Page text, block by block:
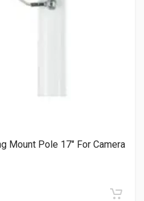
Mount Pole 17″ For Camera